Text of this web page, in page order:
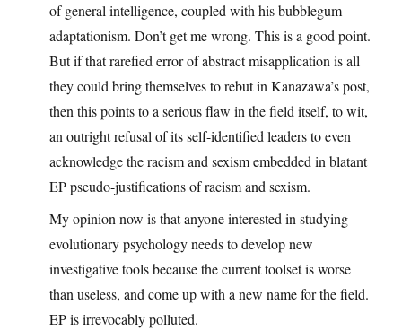
of general intelligence, coupled with his bubblegum
adaptationism. Don’t get me wrong. This is a good point.
But if that rarefied error of abstract misapplication is all
they could bring themselves to rebut in Kanazawa’s post,
then this points to a serious flaw in the field itself, to wit,
an outright refusal of its self-identified leaders to even
acknowledge the racism and sexism embedded in blatant
EP pseudo-justifications of racism and sexism.
My opinion now is that anyone interested in studying
evolutionary psychology needs to develop new
investigative tools because the current toolset is worse
than useless, and come up with a new name for the field.
EP is irrevocably polluted.